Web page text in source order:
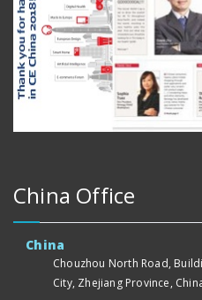
China Office
China
Chouzhou North Road,
City, Zhejiang Province,